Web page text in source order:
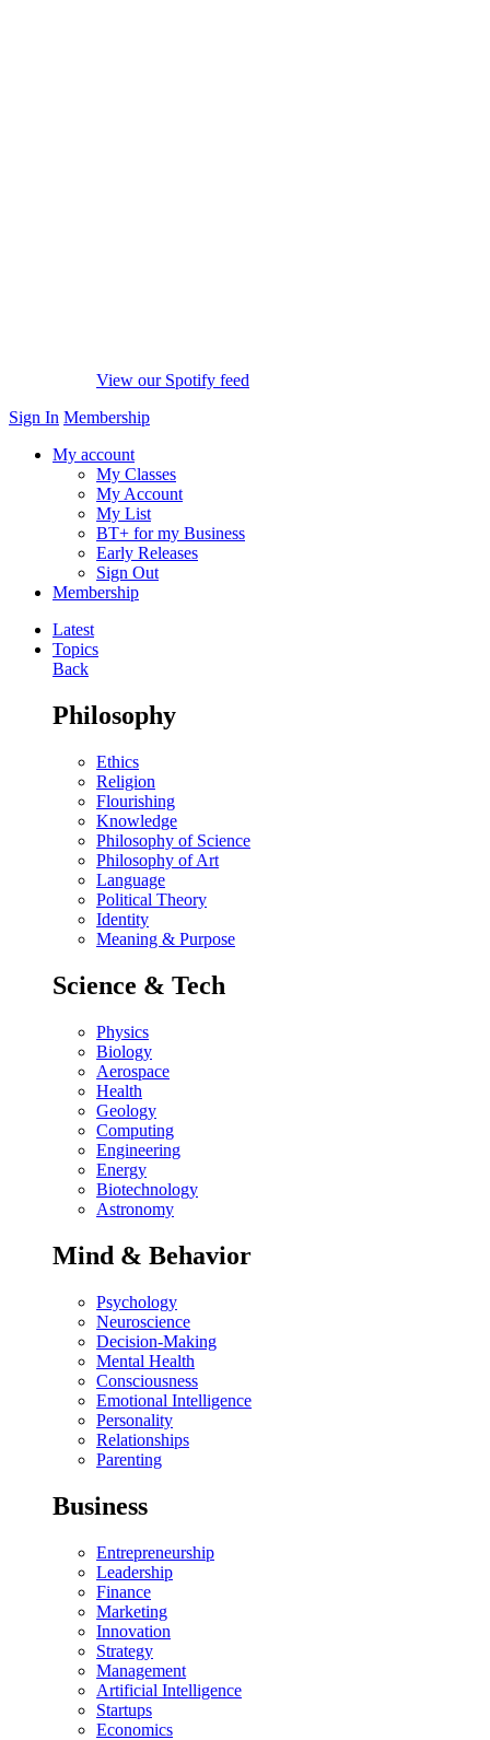
View our Spotify feed
Sign In Membership
My account
My Classes
My Account
My List
BT+ for my Business
Early Releases
Sign Out
Membership
Latest
Topics
Back
Philosophy
Ethics
Religion
Flourishing
Knowledge
Philosophy of Science
Philosophy of Art
Language
Political Theory
Identity
Meaning & Purpose
Science & Tech
Physics
Biology
Aerospace
Health
Geology
Computing
Engineering
Energy
Biotechnology
Astronomy
Mind & Behavior
Psychology
Neuroscience
Decision-Making
Mental Health
Consciousness
Emotional Intelligence
Personality
Relationships
Parenting
Business
Entrepreneurship
Leadership
Finance
Marketing
Innovation
Strategy
Management
Artificial Intelligence
Startups
Economics